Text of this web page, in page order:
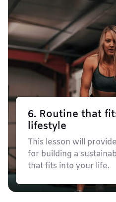
6. Routine that
lifestyle
This lesson will
for building a
that fits into your life.